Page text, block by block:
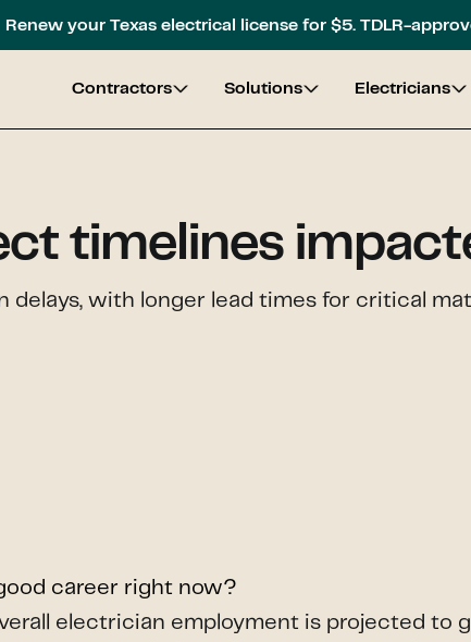
Renew your Texas electrical license for $5. TDLR-
Contractors Solutions Electricians
timelines
delays, with longer lead times for critical
career right now?
electrician employment is projected